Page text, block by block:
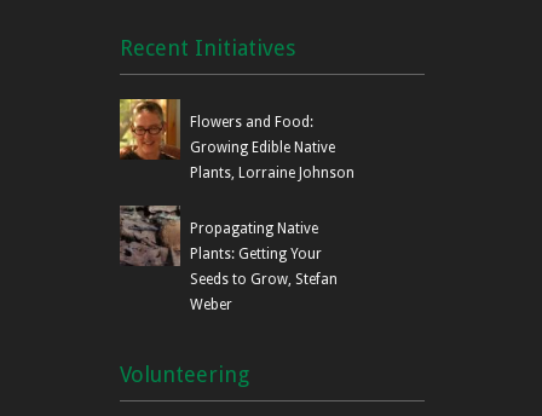
Recent Initiatives
Flowers and Food:
Growing Edible Native
Plants, Lorraine Johnson
Propagating Native
Plants: Getting Your
Seeds to Grow, Stefan
Weber
Volunteering